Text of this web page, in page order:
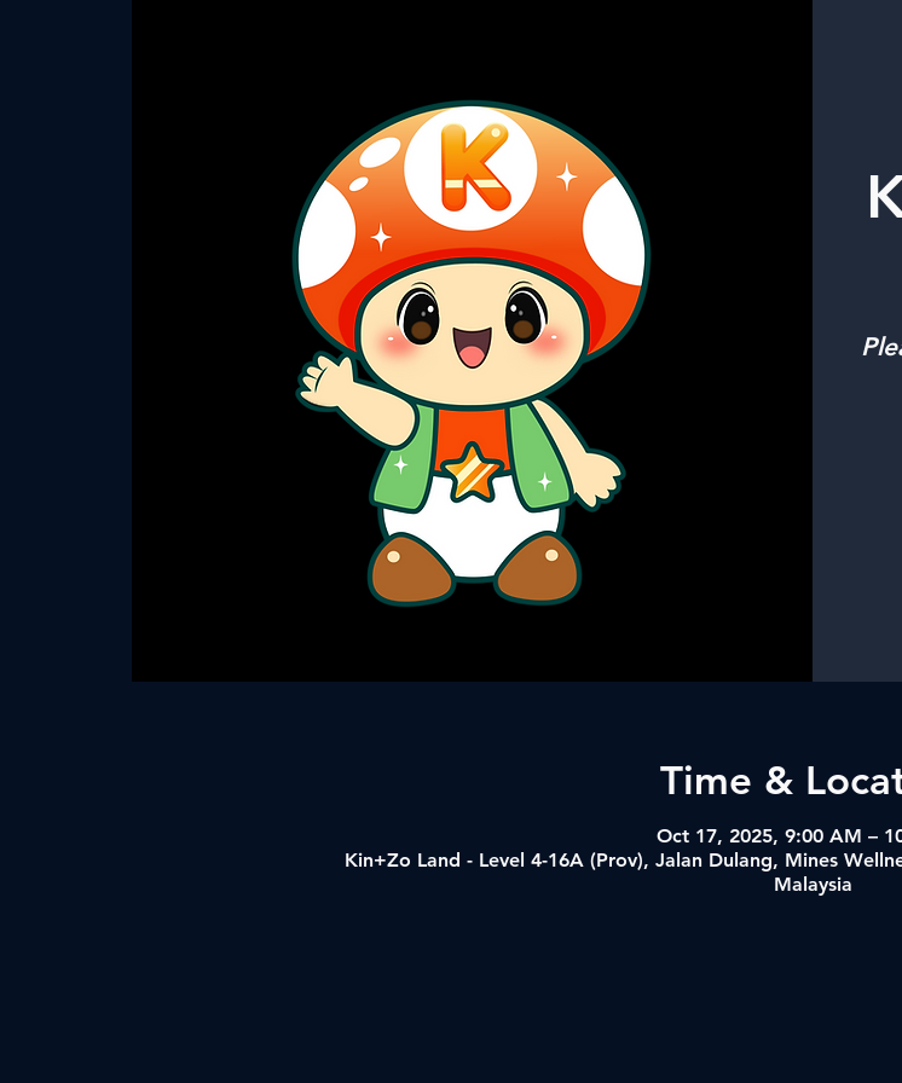
Time &
Oct 17, 2025, 9:00 AM –
Kin+Zo Land - Level 4-16A (Prov), Jalan Dulang, Mines
Malaysia